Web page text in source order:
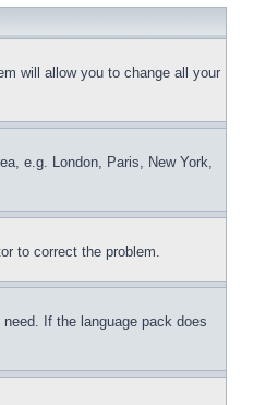
will allow you to change all your
e.g. London, Paris, New York,
to correct the problem.
If the language pack does